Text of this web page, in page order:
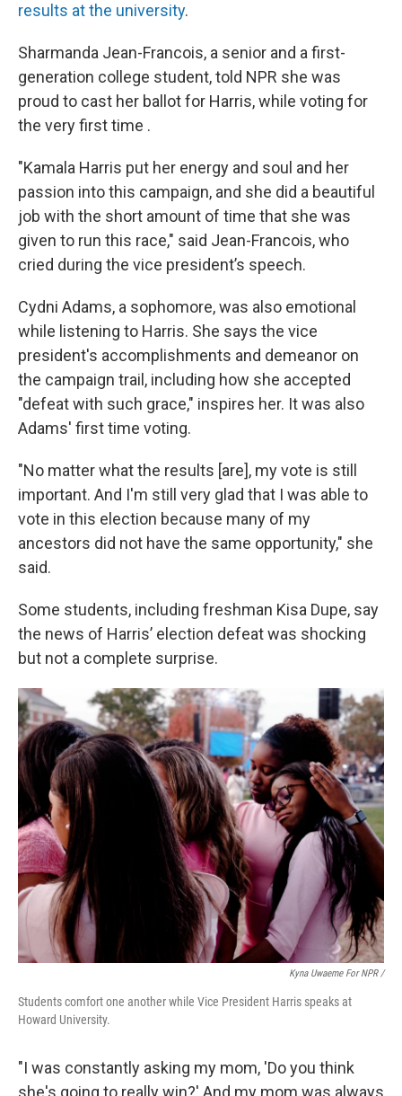
results at the university.
Sharmanda Jean-Francois, a senior and a first-
generation college student, told NPR she was
proud to cast her ballot for Harris, while voting for
the very first time .
"Kamala Harris put her energy and soul and her
passion into this campaign, and she did a beautiful
job with the short amount of time that she was
given to run this race," said Jean-Francois, who
cried during the vice president’s speech.
Cydni Adams, a sophomore, was also emotional
while listening to Harris. She says the vice
president's accomplishments and demeanor on
the campaign trail, including how she accepted
"defeat with such grace," inspires her. It was also
Adams' first time voting.
"No matter what the results [are], my vote is still
important. And I'm still very glad that I was able to
vote in this election because many of my
ancestors did not have the same opportunity," she
said.
Some students, including freshman Kisa Dupe, say
the news of Harris’ election defeat was shocking
but not a complete surprise.
Kyna Uwaeme For NPR /
Students comfort one another while Vice President Harris speaks at
Howard University.
"I was constantly asking my mom, 'Do you think
she's going to really win?' And my mom was always